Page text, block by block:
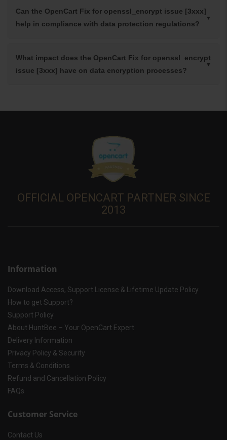
Can the OpenCart Fix for openssl_encrypt issue [3xxx]
help in compliance with data protection regulations?
What impact does the OpenCart Fix for openssl_encrypt
issue [3xxx] have on data encryption processes?
OFFICIAL OPENCART PARTNER SINCE
2013
Information
Download Access, Support License & Lifetime Update Policy
How to get Support?
Support Policy
About HuntBee – Your OpenCart Expert
Delivery Information
Privacy Policy & Security
Terms & Conditions
Refund and Cancellation Policy
FAQs
Customer Service
Contact Us